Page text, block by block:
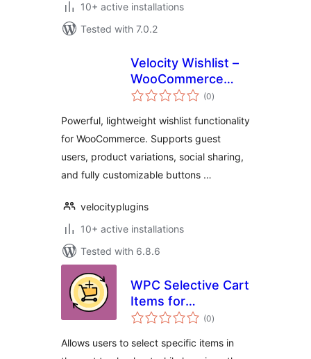
10+ active installations
Tested with 7.0.2
Velocity Wishlist –
WooCommerce
Wishlist Plugin
(0total
ratings
)
Powerful, lightweight wishlist functionality
for WooCommerce. Supports guest
users, product variations, social sharing,
and fully customizable buttons …
velocityplugins
10+ active installations
Tested with 6.8.6
WPC Selective Cart
Items for
WooCommerce
(0total
ratings
)
Allows users to select specific items in